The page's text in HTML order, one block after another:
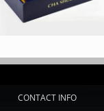
CONTACT INFO